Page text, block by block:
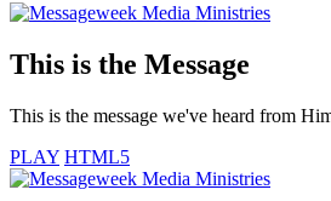
This is the Message
This is the message we've heard from
PLAY HTML5